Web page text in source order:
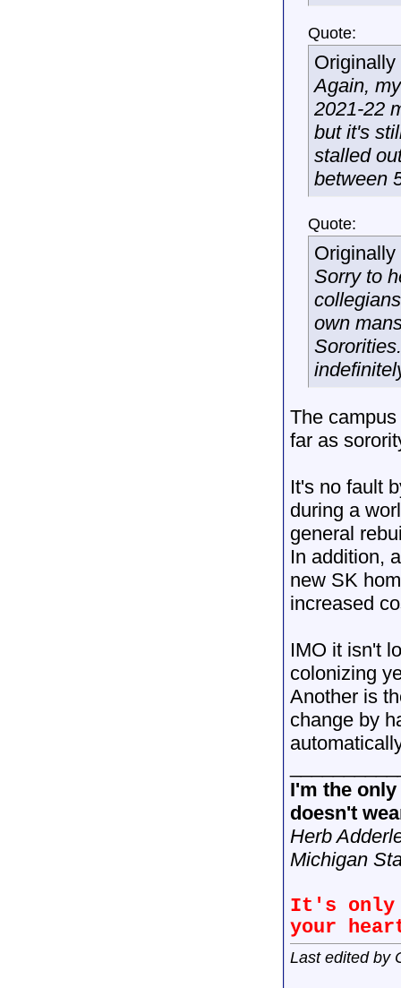
Quote:
Again,
2021-22
but it's
stalled
between
Quote:
Sorry to
own
The
far as
It's no fault
during a
general
In addition,
new SK
increased
IMO it isn't
colonizing
Another is
change by
I'm the
doesn't
Herb
Michigan
It's only
your
Last edited by